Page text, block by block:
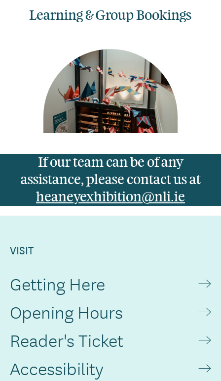
Learning & Group Bookings
If our team can be of any
assistance, please contact us at
heaneyexhibition@nli.ie
VISIT
Getting Here
Opening Hours
Reader's Ticket
Accessibility